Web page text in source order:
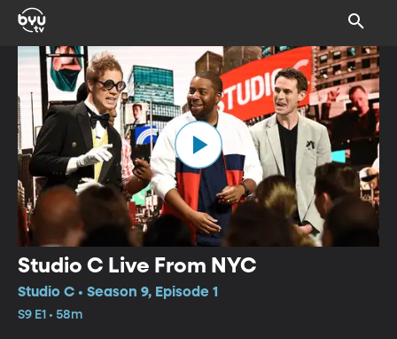
Studio C Live From NYC
Studio C • Season 9, Episode 1
S9 E1 • 58m